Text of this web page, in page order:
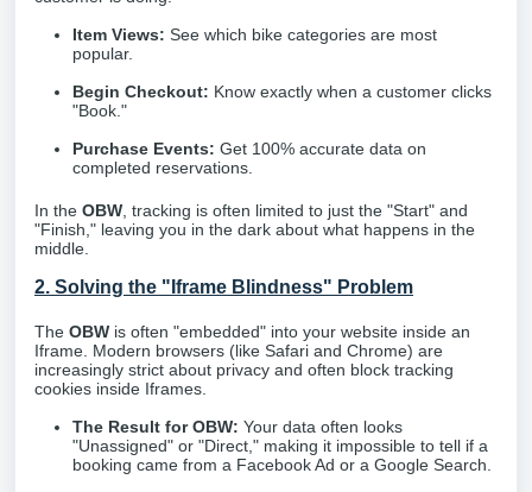
Item Views: See which bike categories are most
popular.
Begin Checkout: Know exactly when a customer clicks
"Book."
Purchase Events: Get 100% accurate data on
completed reservations.
In the OBW , tracking is often limited to just the "Start" and
"Finish," leaving you in the dark about what happens in the
middle.
2. Solving the "Iframe Blindness" Problem
The OBW is often "embedded" into your website inside an
Iframe. Modern browsers (like Safari and Chrome) are
increasingly strict about privacy and often block tracking
cookies inside Iframes.
The Result for OBW: Your data often looks
"Unassigned" or "Direct," making it impossible to tell if a
booking came from a Facebook Ad or a Google Search.